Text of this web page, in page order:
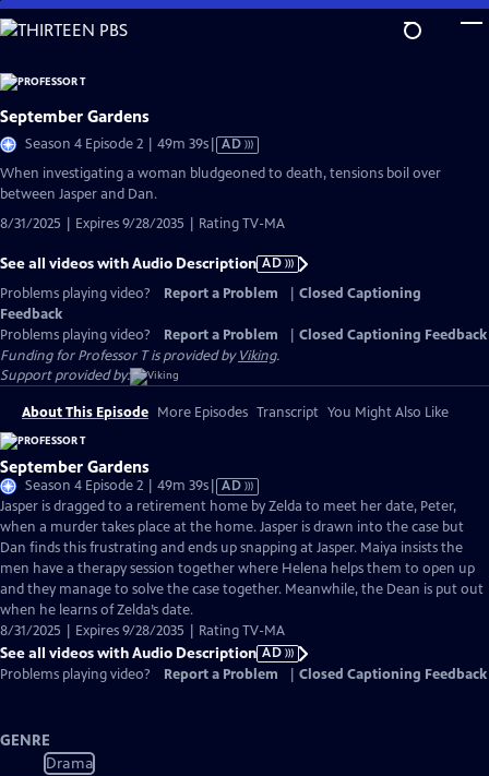
Skip
to
Content
September Gardens
Season 4 Episode 2 | 49m 39sVideo
has
Audio
AD
When investigating a woman bludgeoned to death, tensions boil over
between Jasper and Dan.
8/31/2025 | Expires 9/28/2035 | Rating TV-MA
See all videos with Audio Description AD
Problems playing video?
Report a Problem
Closed Captioning
Feedback
Problems playing video?
Report a Problem
Closed Captioning Feedback
Funding for Professor T is provided byViking.
Support provided by:
About This Episode More Episodes Transcript You Might Also Like
September Gardens
Season 4 Episode 2 | 49m 39sVideo
has
Audio
Description
AD
Jasper is dragged to a retirement home by Zelda to meet her date, Peter,
when a murder takes place at the home. Jasper is drawn into the case but
Dan finds this frustrating and ends up snapping at Jasper. Maiya insists the
men have a therapy session together where Helena helps them to open up
and they manage to solve the case together. Meanwhile, the Dean is put out
when he learns of Zelda’s date.
8/31/2025 | Expires 9/28/2035 | Rating TV-MA
See all videos with Audio Description AD
Problems playing video?
Report a Problem Closed Captioning Feedback
GENRE
Drama